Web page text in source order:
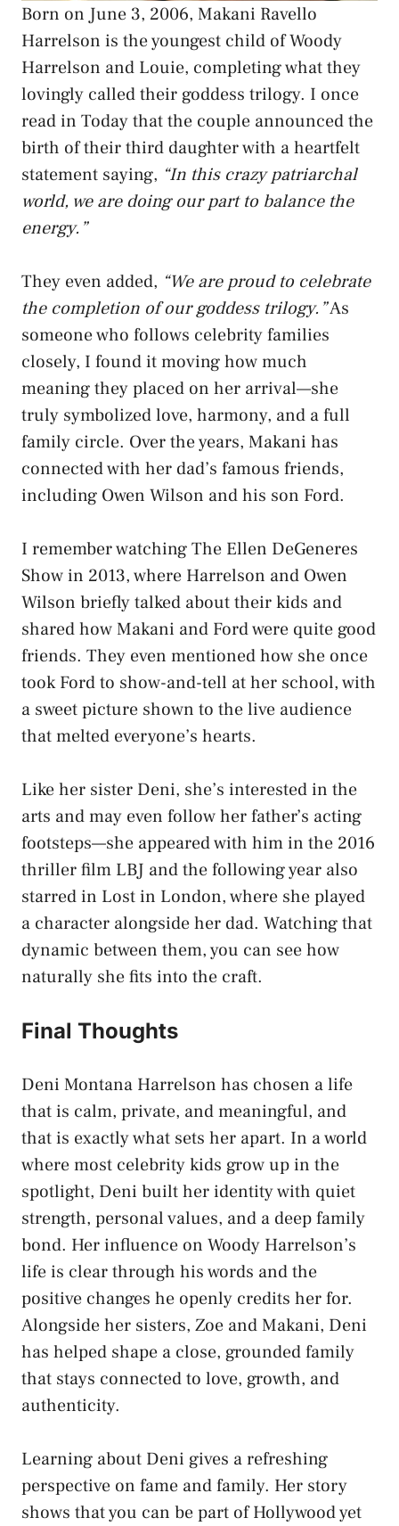
Born on June 3, 2006, Makani Ravello
Harrelson is the youngest child of Woody
Harrelson and Louie, completing what they
lovingly called their goddess trilogy. I once
read in Today that the couple announced the
birth of their third daughter with a heartfelt
statement saying, “In this crazy patriarchal
world, we are doing our part to balance the
energy.”
They even added, “We are proud to celebrate
the completion of our goddess trilogy.”As
someone who follows celebrity families
closely, I found it moving how much
meaning they placed on her arrival—she
truly symbolized love, harmony, and a full
family circle. Over the years, Makani has
connected with her dad’s famous friends,
including Owen Wilson and his son Ford.
I remember watching The Ellen DeGeneres
Show in 2013, where Harrelson and Owen
Wilson briefly talked about their kids and
shared how Makani and Ford were quite good
friends. They even mentioned how she once
took Ford to show-and-tell at her school, with
a sweet picture shown to the live audience
that melted everyone’s hearts.
Like her sister Deni, she’s interested in the
arts and may even follow her father’s acting
footsteps—she appeared with him in the 2016
thriller film LBJ and the following year also
starred in Lost in London, where she played
a character alongside her dad. Watching that
dynamic between them, you can see how
naturally she fits into the craft.
Final Thoughts
Deni Montana Harrelson has chosen a life
that is calm, private, and meaningful, and
that is exactly what sets her apart. In a world
where most celebrity kids grow up in the
spotlight, Deni built her identity with quiet
strength, personal values, and a deep family
bond. Her influence on Woody Harrelson’s
life is clear through his words and the
positive changes he openly credits her for.
Alongside her sisters, Zoe and Makani, Deni
has helped shape a close, grounded family
that stays connected to love, growth, and
authenticity.
Learning about Deni gives a refreshing
perspective on fame and family. Her story
shows that you can be part of Hollywood yet